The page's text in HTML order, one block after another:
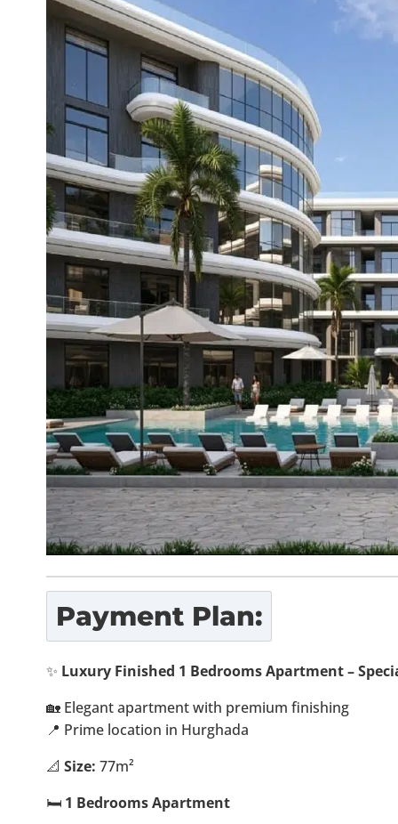
Payment Plan:
✨ Luxury Finished 1 Bedrooms Apartment –
🏡 Elegant apartment with premium finishing
📍 Prime location in Hurghada
📐 Size: 77m²
🛏️ 1 Bedrooms Apartment